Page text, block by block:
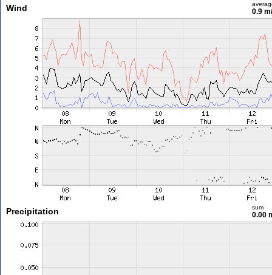
Wind 0.9
Precipitation sum
0.00